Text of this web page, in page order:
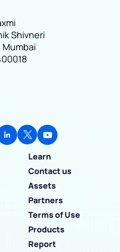
Shivneri
Mumbai
Learn
Contact us
Assets
Partners
Terms of Use
Products
Report